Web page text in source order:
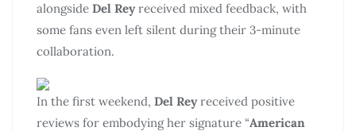
alongside Del Rey received mixed feedback, with
some fans even left silent during their 3-minute
collaboration.
In the first weekend, Del Rey received positive
reviews for embodying her signature “American